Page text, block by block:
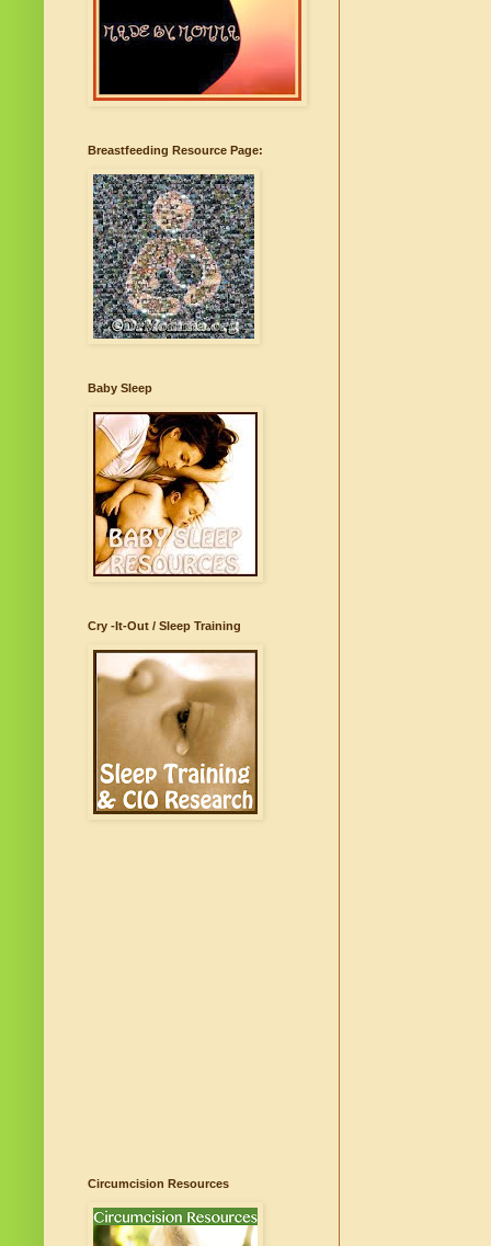
Breastfeeding Resource Page:
Baby Sleep
Cry -It-Out / Sleep Training
Circumcision Resources